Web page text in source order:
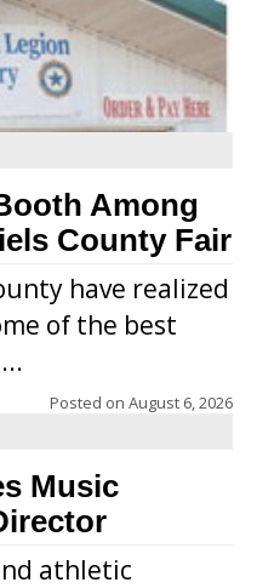
Among
County Fair
have realized
of the best
Posted on August 6, 2026
Music
athletic